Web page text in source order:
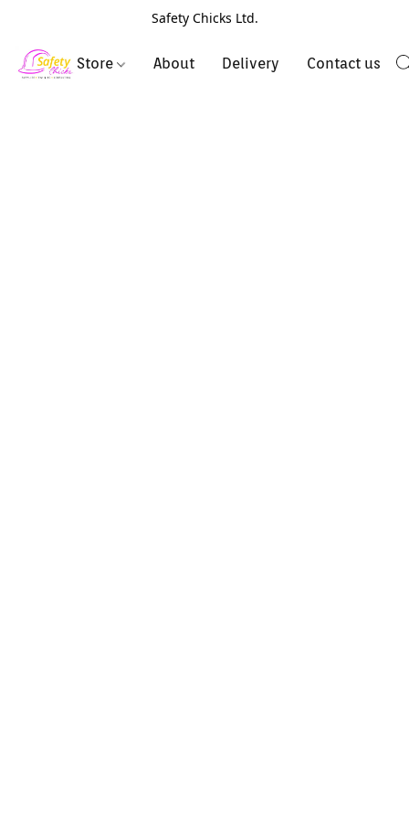
Safety Chicks Ltd.
Store About Delivery Contact us